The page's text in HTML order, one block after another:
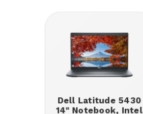
Dell Latitude 5430
14" Notebook, Intel